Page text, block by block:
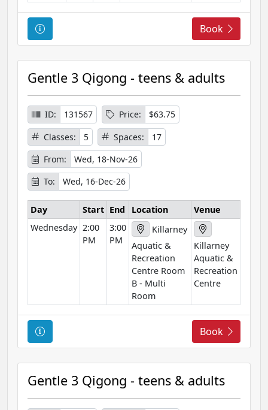
C
o
u
s
e
I
n
f
o
r
m
a
t
i
Book
Gentle 3 Qigong - teens & adults
ID: 131567 Price:
$63.75
Classes:
5 Spaces:
17
From:
Wed, 18-Nov-26
To:
Wed, 16-Dec-26
Day Start End Location
Venue
Wednesday 2:00
PM
3:00
PM
Killarney
Aquatic &
Recreation
Centre Room
B - Multi
Room
Killarney
Aquatic &
Recreation
Centre
C
o
u
s
e
Book
Gentle 3 Qigong - teens & adults